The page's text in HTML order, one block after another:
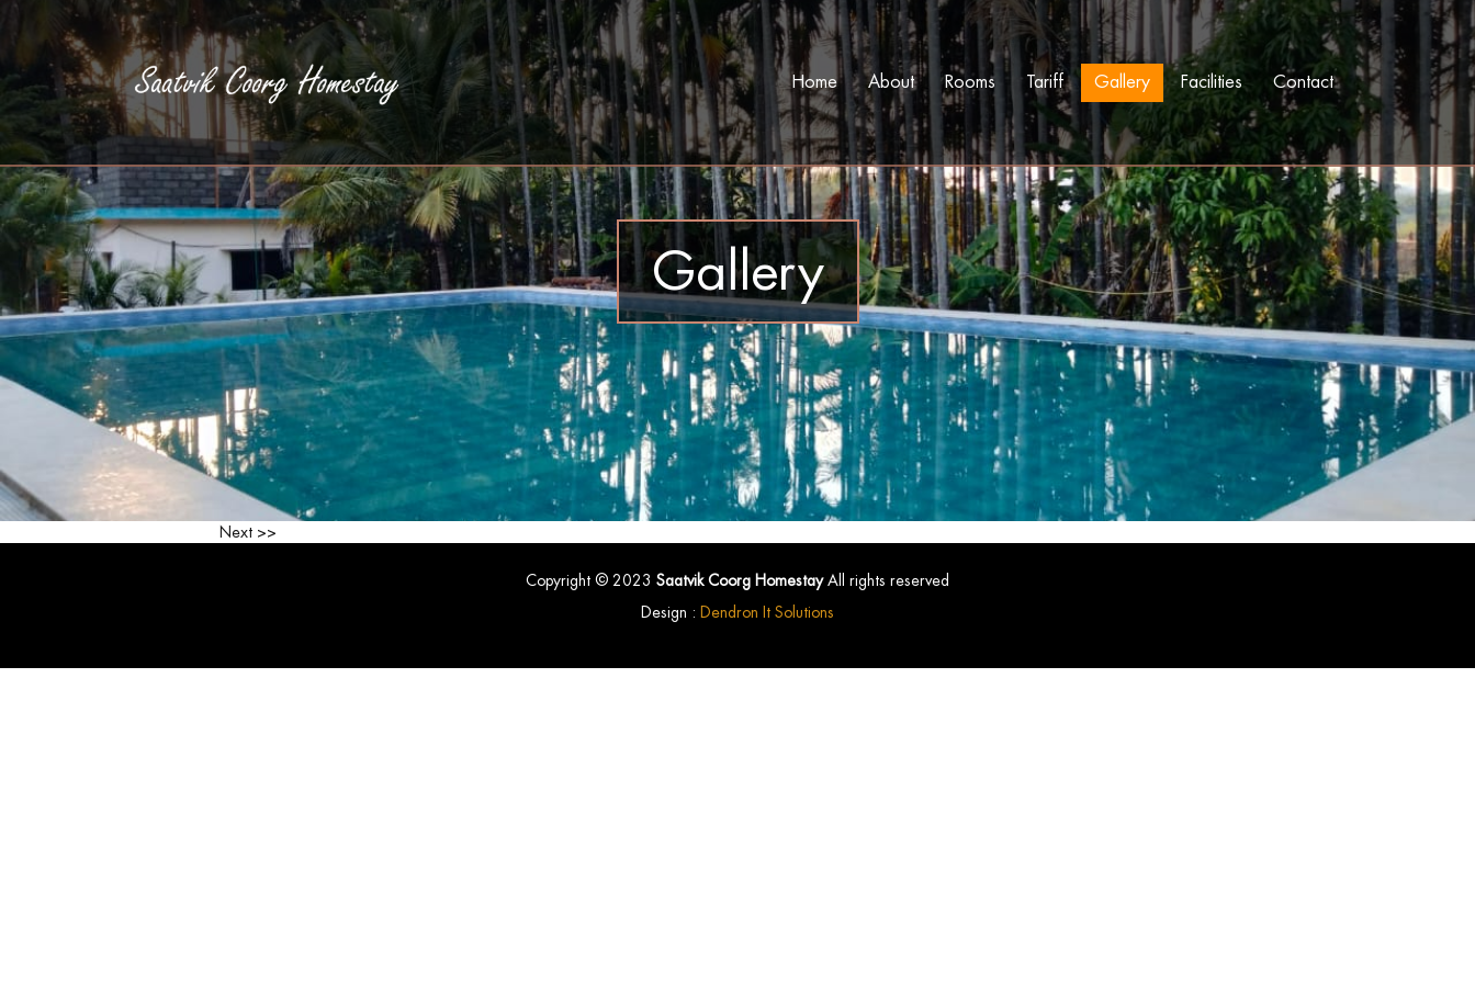
Home About Rooms Tariff Gallery Facilities Contact
Gallery
Next >>
Copyright © 2023 Saatvik Coorg HomestayAll rights reserved
Design : Dendron It Solutions